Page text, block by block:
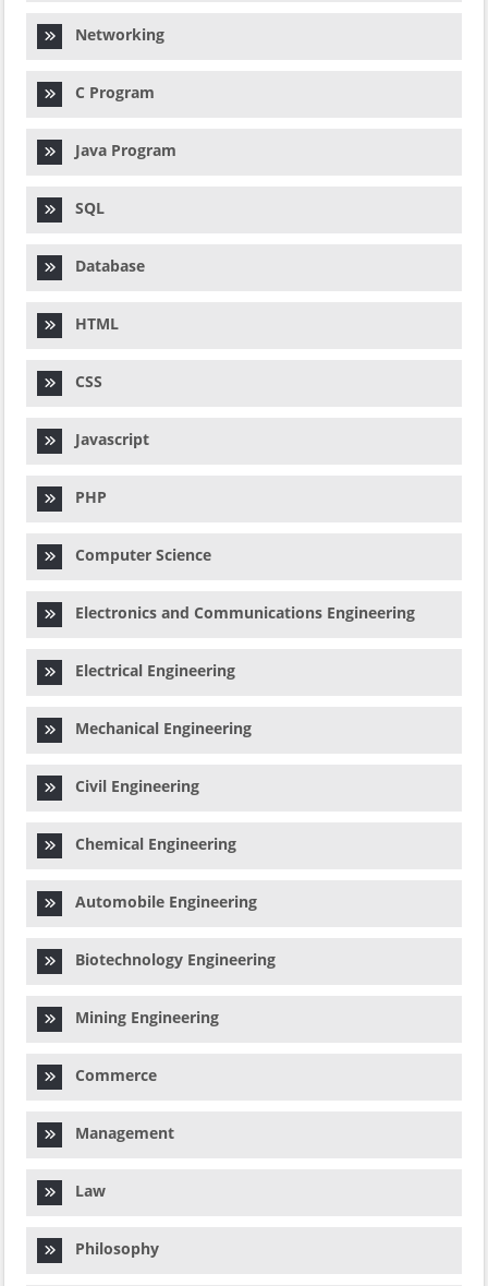
Networking
C Program
Java Program
SQL
Database
HTML
CSS
Javascript
PHP
Computer Science
Electronics and Communications Engineering
Electrical Engineering
Mechanical Engineering
Civil Engineering
Chemical Engineering
Automobile Engineering
Biotechnology Engineering
Mining Engineering
Commerce
Management
Law
Philosophy